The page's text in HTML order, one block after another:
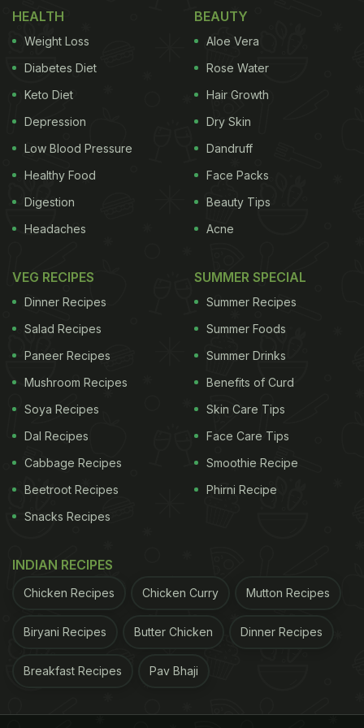
traditions around Lohri with food options that one
can have on Lohri.
Rituals and Traditions around Lohri
traditionsaround the
festival are appropriate and soulful. You build a
bonfire, preferably a community bonfire as
everyone gathers around it. The bonfire symbolizes
Agni, the God of Fire. People warm up to the
sparkling flames, sing songs and throw in foods like
seeds, jaggery,
and sugarcane to pay
homage to your roots, in a matter of speaking.
These offerings are fed to the fire to appease the
gods and to ask them to bless everybody with
abundance and prosperity.
Lohri 2021: People enjoy foods like gajak, chikki, puffed rice,
popcorn , rewri, sesame seeds et al.
ADVERTISEMENT
Lohri celebrates the
HEALTH
Weight Loss
Diabetes Diet
Keto Diet
Depression
Low Blood Pressure
Healthy Food
Digestion
Headaches
BEAUTY
Aloe Vera
Rose Water
Hair Growth
Dry Skin
Dandruff
Face Packs
Beauty Tips
Acne
VEG RECIPES
Dinner Recipes
Salad Recipes
Paneer Recipes
Mushroom Recipes
Soya Recipes
Dal Recipes
Cabbage Recipes
Beetroot Recipes
Snacks Recipes
SUMMER SPECIAL
Summer Recipes
Summer Foods
Summer Drinks
Benefits of Curd
Skin Care Tips
Face Care Tips
Smoothie Recipe
Phirni Recipe
INDIAN RECIPES
Chicken Recipes Chicken Curry Mutton Recipes
Biryani Recipes Butter Chicken Dinner Recipes
Breakfast Recipes Pav Bhaji